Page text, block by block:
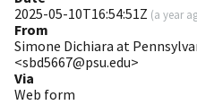
2025-05-10T16:54:51Z (a year
From
Simone Dichiara at
<sbd5667@psu.edu>
Via
Web form